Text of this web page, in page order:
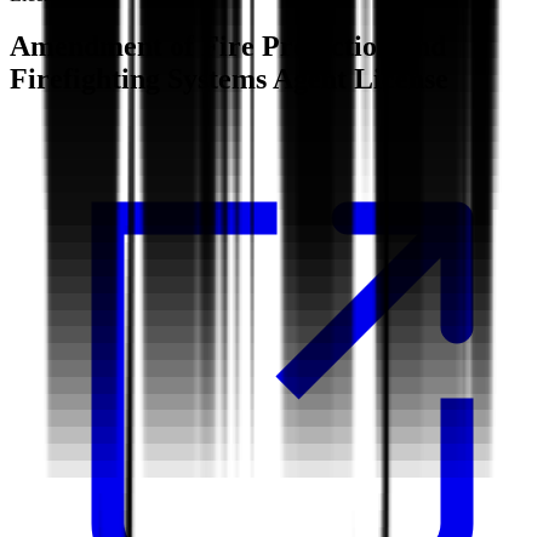
Amendment of Fire Protection and
Firefighting Systems Agent License